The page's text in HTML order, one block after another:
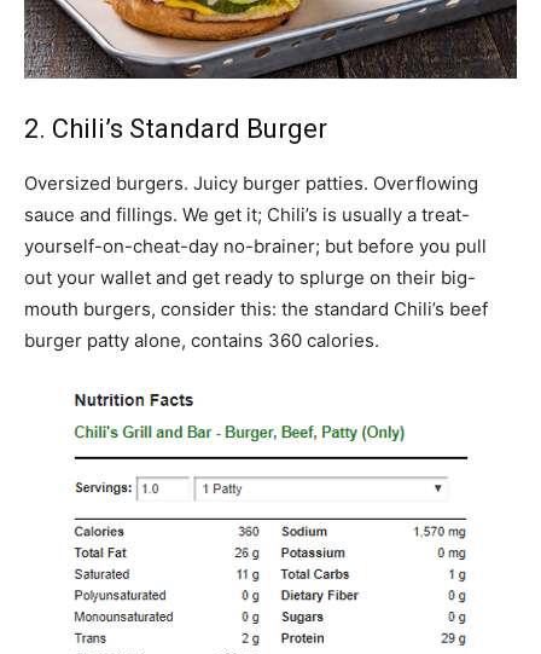
2. Chili’s Standard Burger
Oversized burgers. Juicy burger patties. Overflowing
sauce and fillings. We get it; Chili’s is usually a treat-
yourself-on-cheat-day no-brainer; but before you pull
out your wallet and get ready to splurge on their big-
mouth burgers, consider this: the standard Chili’s beef
burger patty alone, contains 360 calories.